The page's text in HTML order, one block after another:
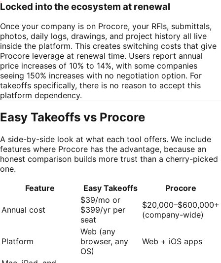
Locked into the ecosystem at renewal
Once your company is on Procore, your RFIs, submittals,
photos, daily logs, drawings, and project history all live
inside the platform. This creates switching costs that give
Procore leverage at renewal time. Users report annual
price increases of 10% to 14%, with some companies
seeing 150% increases with no negotiation option. For
takeoffs specifically, there is no reason to accept this
platform dependency.
Easy Takeoffs vs Procore
A side-by-side look at what each tool offers. We include
features where Procore has the advantage, because an
honest comparison builds more trust than a cherry-picked
one.
Feature
Easy Takeoffs Procore
Annual cost
$39/mo or
$399/yr per
seat
$20,000–$600,000+
(company-wide)
Platform
Web (any
browser, any
OS)
Web + iOS apps